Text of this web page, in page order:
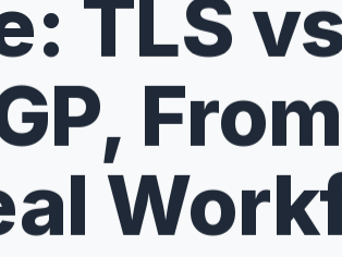
TLS